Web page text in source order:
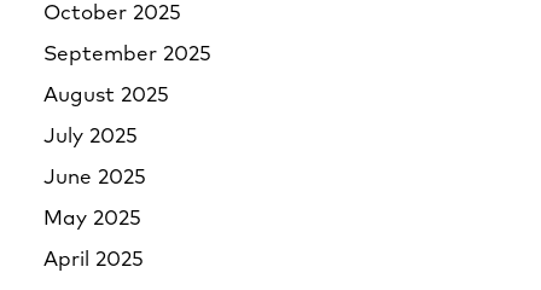
October 2025
September 2025
August 2025
July 2025
June 2025
May 2025
April 2025